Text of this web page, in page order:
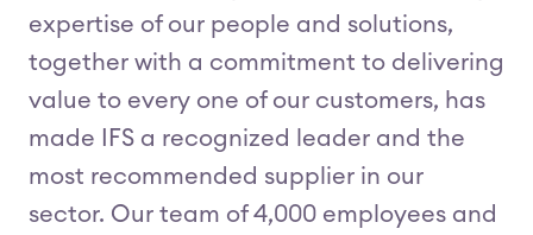
expertise of our people and solutions,
together with a commitment to delivering
value to every one of our customers, has
made IFS a recognized leader and the
most recommended supplier in our
sector. Our team of 4,000 employees and